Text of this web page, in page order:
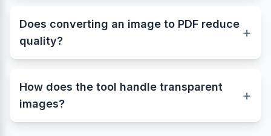
and print-ready documents. A PDF keeps your
image layout intact and ensures consistent viewing
quality across all devices and platforms.
Does converting an image to PDF reduce
quality?
+
No. This converter preserves the original quality
your image inside a digital document without
compressing or altering the pixels, keeping it
crystal clear and sharp.
How does the tool handle transparent
images?
+
This tool fully supports transparency from